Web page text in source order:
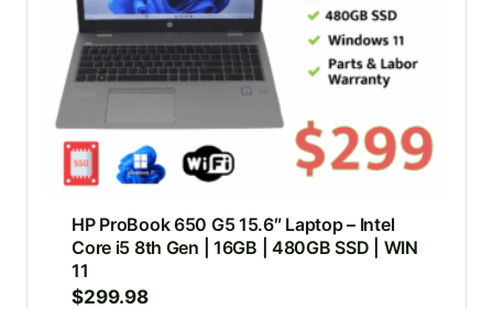
HP ProBook 650 G5 15.6″ Laptop – Intel
Core i5 8th Gen | 16GB | 480GB SSD | WIN
11
$299.98